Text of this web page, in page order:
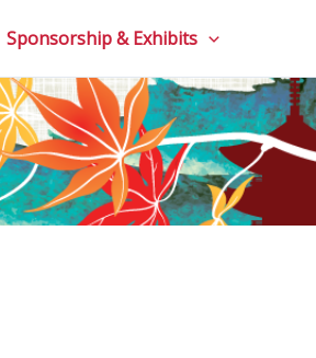
Sponsorship & Exhibits